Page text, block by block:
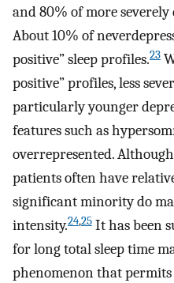
and 80% of more
About 10% of
positive” sleep profiles.23
positive” profiles, less
particularly younger
features such as
overrepresented.
patients often have
significant minority do
intensity.24,25 It has been
for long total sleep time
phenomenon that permits